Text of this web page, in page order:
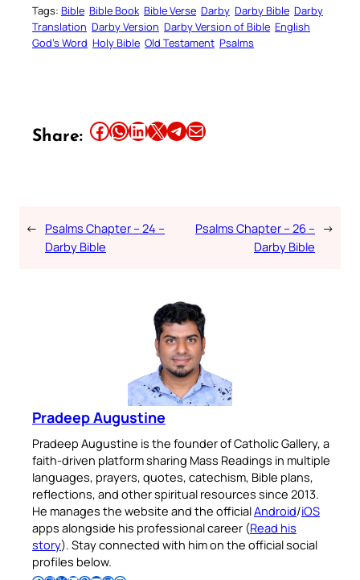
Tags: Bible Bible Book Bible Verse Darby Darby Bible Darby
Translation Darby Version Darby Version of Bible English
God’s Word Holy Bible Old Testament Psalms
Share: Share this article on Facebook Share this article on WhatsApp Share this article on LinkedIn Share this article on X Share this article on TelegramEmail this Article
← Psalms Chapter – 24 –
Darby Bible
Psalms Chapter – 26 –
Darby Bible
→
Pradeep Augustine
Pradeep Augustine is the founder of Catholic Gallery, a
faith-driven platform sharing Mass Readings in multiple
languages, prayers, quotes, catechism, Bible plans,
reflections, and other spiritual resources since 2013.
He manages the website and the officialAndroid/iOS
apps alongside his professional career (Read his
story). Stay connected with him on the official social
profiles below.